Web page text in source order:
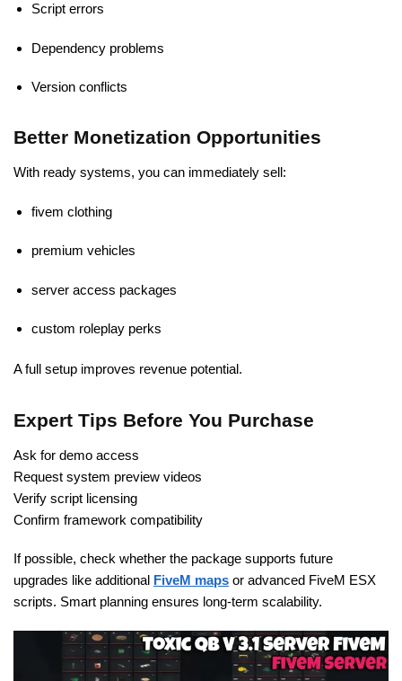
Script errors
Dependency problems
Version conflicts
Better Monetization Opportunities
With ready systems, you can immediately sell:
fivem clothing
premium vehicles
server access packages
custom roleplay perks
A full setup improves revenue potential.
Expert Tips Before You Purchase
Ask for demo access
Request system preview videos
Verify script licensing
Confirm framework compatibility
If possible, check whether the package supports future
upgrades like additional FiveM maps or advanced FiveM ESX
scripts. Smart planning ensures long-term scalability.